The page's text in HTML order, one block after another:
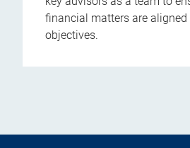
financial matters are
objectives.